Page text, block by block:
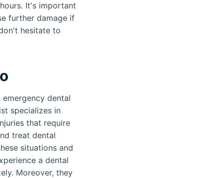
It's important
further damage if
hesitate to
dental
specializes in
that require
treat dental
situations and
a dental
Moreover, they